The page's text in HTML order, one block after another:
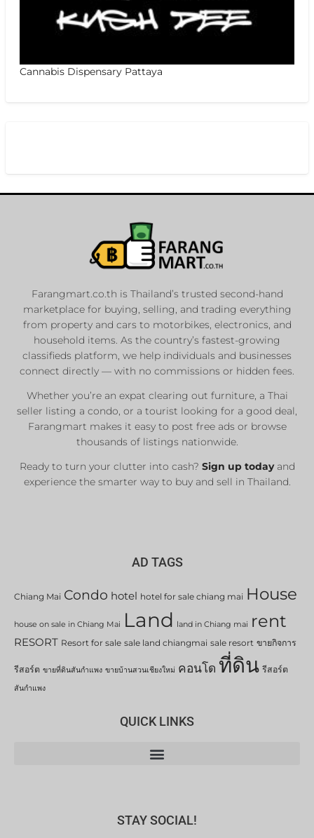
Cannabis Dispensary Pattaya
Farangmart.co.th is Thailand’s trusted second-hand
marketplace for buying, selling, and trading everything
from property and cars to motorbikes, electronics, and
household items. As the country’s fastest-growing
classifieds platform, we help individuals and businesses
connect directly — with no commissions or hidden fees.
Whether you’re an expat clearing out furniture, a Thai
seller listing a condo, or a tourist looking for a good deal,
Farangmart makes it easy to post free ads or browse
thousands of listings nationwide.
Ready to turn your clutter into cash? Sign up todayand
experience the smarter way to buy and sell in Thailand.
AD TAGS
Chiang Mai Condo hotel hotel for sale chiang mai House
house on sale in Chiang Mai Land land in Chiang mai rent
RESORT Resort for sale sale land chiangmai sale resort ขายกิจการ
รีสอร์ต ขายที่ดินสันกำแพง ขายบ้านสวนเชียงใหม่ คอนโด ที่ดิน รีสอร์ต
สันกำแพง
QUICK LINKS
STAY SOCIAL!